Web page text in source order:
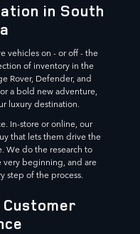
in South
vehicles on - or off - the
of inventory in the
Rover, Defender, and
a bold new adventure,
luxury destination.
In-store or online, our
that lets them drive the
We do the research to
beginning, and are
step of the process.